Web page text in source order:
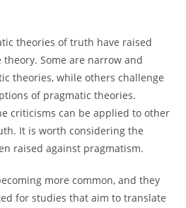
theories of truth have raised
Some are narrow and
theories, while others challenge
of pragmatic theories.
criticisms can be applied to other
It is worth considering the
raised against pragmatism.
more common, and they
for studies that aim to translate